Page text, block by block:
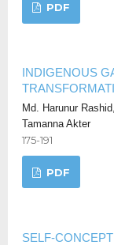
PDF
INDIGENOUS
Md. Harunur
Tamanna Akter
175-191
PDF
SELF-